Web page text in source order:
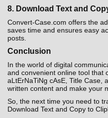
8. Download Text and
Convert-Case.com offers the
saves time and ensures easy
posts.
Conclusion
In the world of digital
and convenient online tool that
aLtErNaTiNg cAsE, Title Case,
written content and make your
So, the next time you need to
Download Text and Copy to